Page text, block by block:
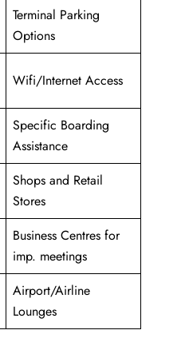
Terminal Parking
Options
Wifi/Internet Access
Specific Boarding
Assistance
Shops and Retail
Stores
Business Centres for
imp. meetings
Airport/Airline
Lounges